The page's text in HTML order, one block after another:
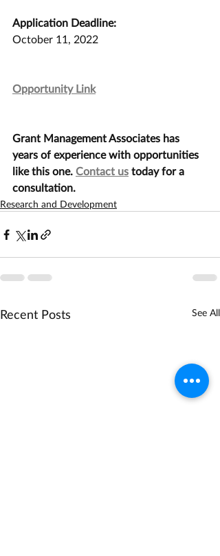
Application Deadline:
October 11, 2022
Opportunity Link
Grant Management Associates has
years of experience with opportunities
like this one. Contact us today for a
consultation.
Research and Development
Recent Posts See All